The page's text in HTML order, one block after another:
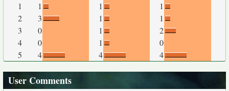
1 1 1
1
2
3 1
1
3
0 1
2
4
0 1
0
5
4 4 4
User Comments